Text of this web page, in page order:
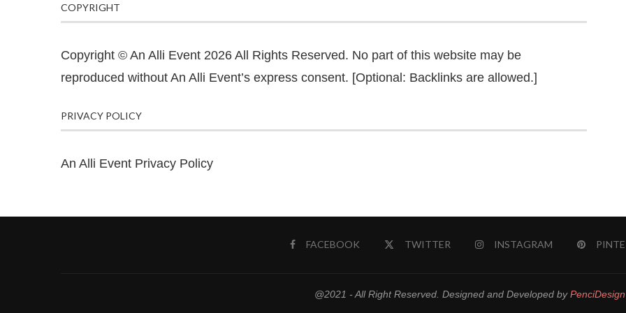
COPYRIGHT
Copyright © An Alli Event 2026 All Rights Reserved. No part of this website may be
reproduced without An Alli Event’s express consent. [Optional: Backlinks are allowed.]
PRIVACY POLICY
An Alli Event Privacy Policy
FACEBOOK TWITTER INSTAGRAM
@2021 - All Right Reserved. Designed and Developed byPenciDesign